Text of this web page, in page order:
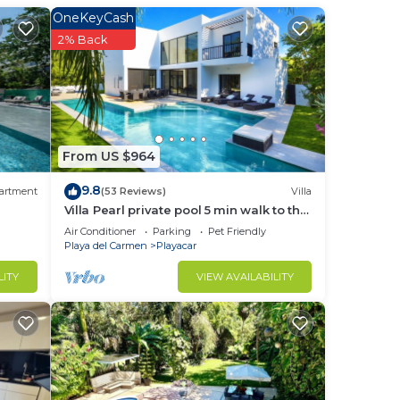
From US $964
OneKeyCash
2% Back
9.8(53 Reviews) Villa
Villa Pearl private pool 5 min walk to the
beach 8 min walk to 5th Avenue
Air Conditioner Parking
Pet Friendly
Playa del Carmen
Playacar
VIEW AVAILABILITY